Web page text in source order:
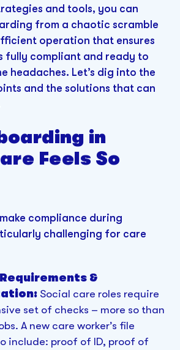
and tools, you can
from a chaotic scramble
operation that ensures
fully compliant and ready to
headaches. Let’s dig into the
and the solutions that can
in
Feels So
compliance during
challenging for care
&
Social care roles require
set of checks – more so than
A new care worker’s file
include: proof of ID, proof of